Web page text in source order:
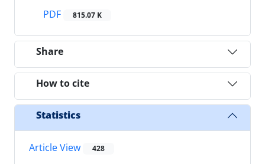
PDF
815.07 K
Share
How to cite
Statistics
Article View 428